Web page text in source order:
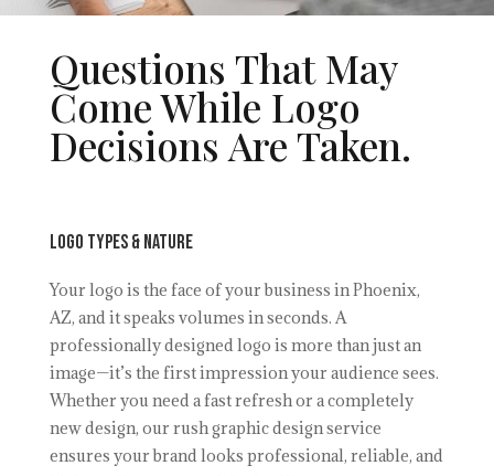
Questions That May
Come While Logo
Decisions Are Taken.
Logo Types & Nature
Your logo is the face of your business in Phoenix,
AZ, and it speaks volumes in seconds. A
professionally designed logo is more than just an
image—it’s the first impression your audience sees.
Whether you need a fast refresh or a completely
new design, our rush graphic design service
ensures your brand looks professional, reliable, and